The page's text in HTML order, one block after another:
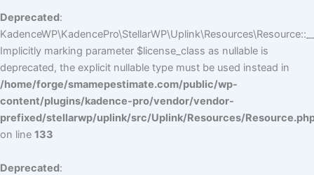
Deprecated:
Implicitly marking parameter $license_class as nullable is
deprecated, the explicit nullable type must be used instead in
/home/forge/smamepestimate.com/public/wp-
content/plugins/kadence-pro/vendor/vendor-
prefixed/stellarwp/uplink/src/Uplink/Resources/
on line 133
Deprecated: